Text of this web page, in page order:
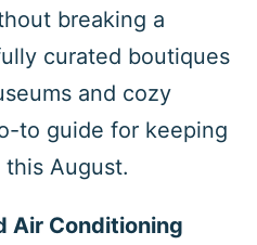
breaking a
curated boutiques
and cozy
to guide for keeping
August.
Air Conditioning